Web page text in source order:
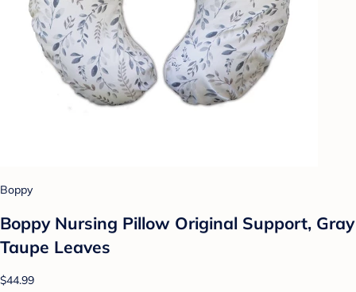
Boppy
Boppy Nursing Pillow Original Support, Gray
Taupe Leaves
$44.99